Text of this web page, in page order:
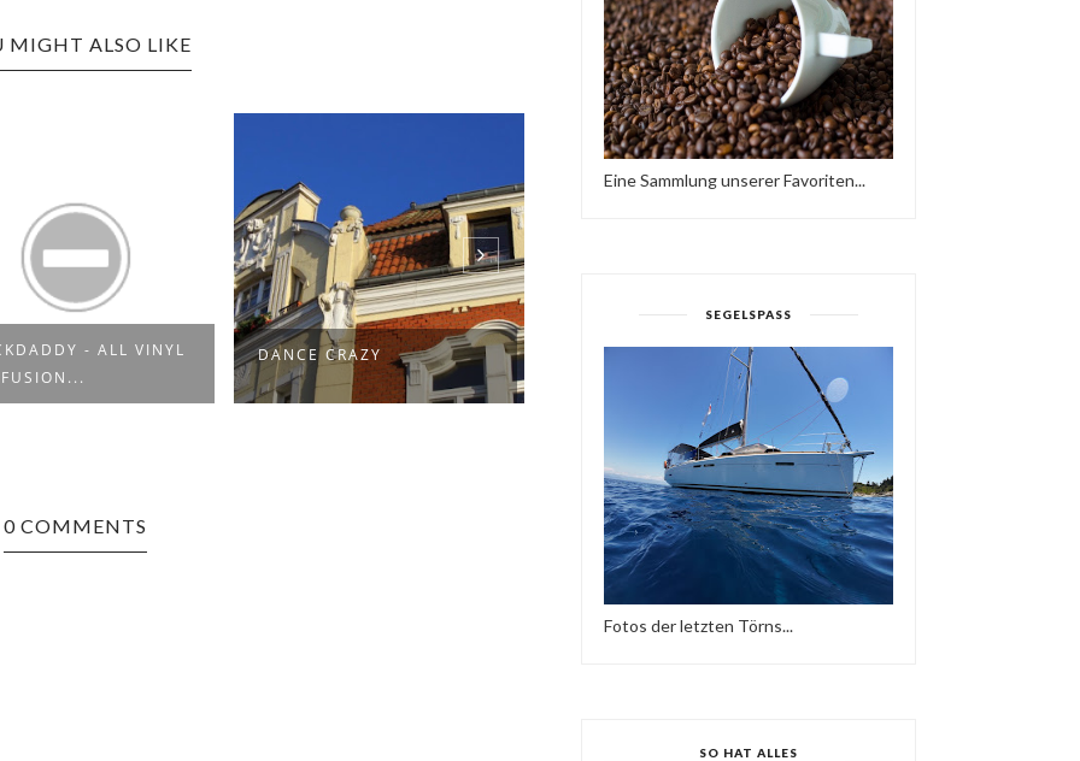
MIGHT ALSO LIKE
- ALL VINYL
DANCE CRAZY
FRIEDER D - SO NE
0 COMMENTS
Eine Sammlung unserer Favoriten...
SEGELSPASS
Fotos der letzten Törns...
SO HAT ALLES